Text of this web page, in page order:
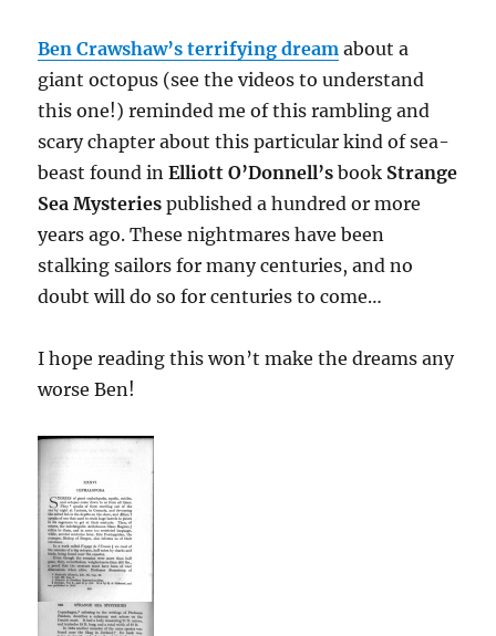
Ben Crawshaw’s terrifying dream about a
giant octopus (see the videos to understand
this one!) reminded me of this rambling and
scary chapter about this particular kind of sea-
beast found inElliott O’Donnell’sbook Strange
Sea Mysteriespublished a hundred or more
years ago. These nightmares have been
stalking sailors for many centuries, and no
doubt will do so for centuries to come…
I hope reading this won’t make the dreams any
worse Ben!